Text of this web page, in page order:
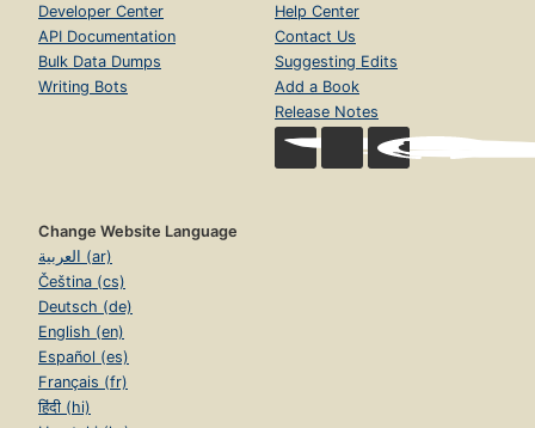
Developer Center
API Documentation
Bulk Data Dumps
Writing Bots
Help Center
Contact Us
Suggesting Edits
Add a Book
Release Notes
Change Website Language
العربية (ar)
Čeština (cs)
Deutsch (de)
English (en)
Español (es)
Français (fr)
हिंदी (hi)